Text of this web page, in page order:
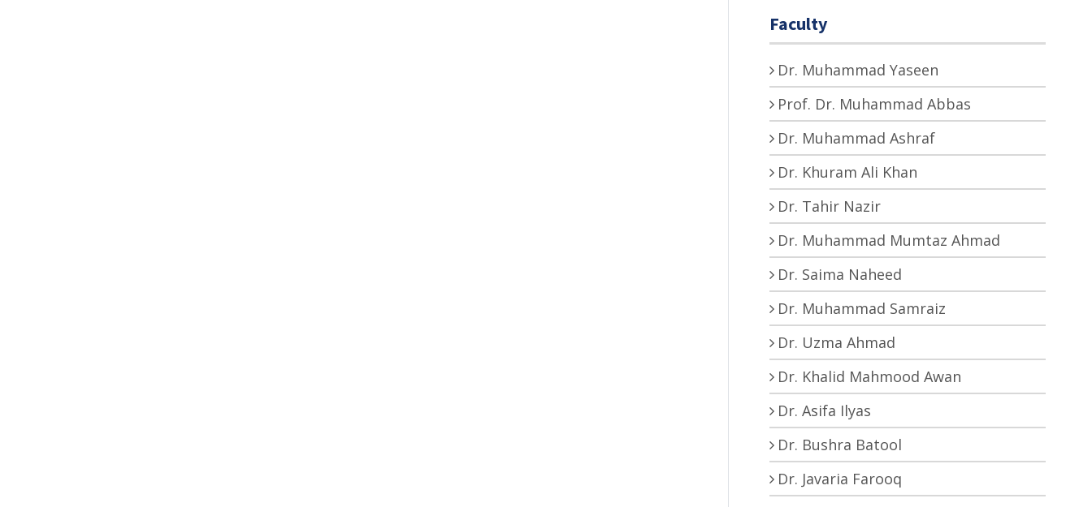
Faculty
Dr. Muhammad Yaseen
Prof. Dr. Muhammad Abbas
Dr. Muhammad Ashraf
Dr. Khuram Ali Khan
Dr. Tahir Nazir
Dr. Muhammad Mumtaz Ahmad
Dr. Saima Naheed
Dr. Muhammad Samraiz
Dr. Uzma Ahmad
Dr. Khalid Mahmood Awan
Dr. Asifa Ilyas
Dr. Bushra Batool
Dr. Javaria Farooq